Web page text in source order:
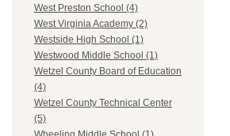
West Preston School (4)
West Virginia Academy (2)
Westside High School (1)
Westwood Middle School (1)
Wetzel County Board of Education
(4)
Wetzel County Technical Center
(5)